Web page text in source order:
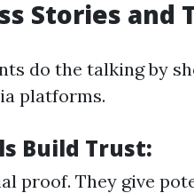
Stories and
do the talking by
platforms.
Build Trust:
proof. They give